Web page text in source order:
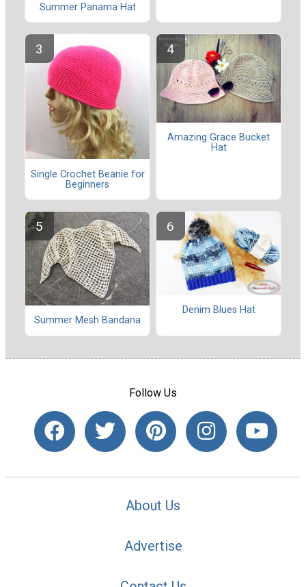
Summer Panama Hat
Single Crochet Beanie for
Beginners
Amazing Grace Bucket
Hat
Summer Mesh Bandana
Denim Blues Hat
Follow Us
About Us
Advertise